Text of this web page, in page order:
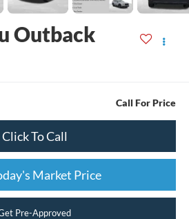
Outback
Call For Price
Click To Call
Market Price
Pre-Approved